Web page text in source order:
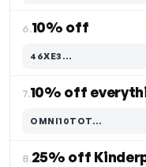
6.10% off
46XE3…
Code hidden — select Show to reveal and copy it
7.10% off
OMNI10TOT…
Code hidden — select Show to reveal and copy it
8.25% off